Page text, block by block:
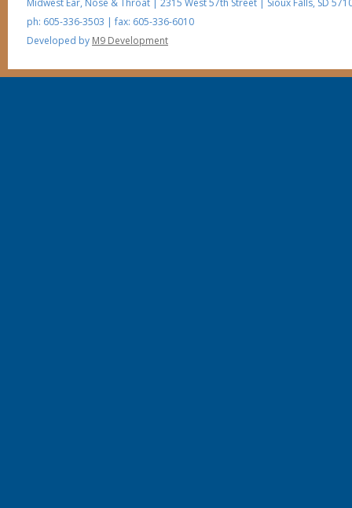
Midwest Ear, Nose & Throat 2315 West 57th Street Sioux Falls, SD
ph: 605-336-3503 | fax: 605-336-6010
Developed by M9 Development